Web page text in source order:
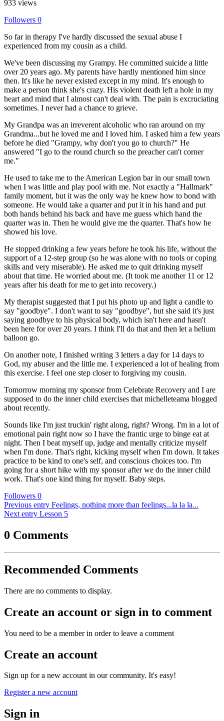
933 views
Followers 0
So far in therapy I've hardly discussed the sexual abuse I
experienced from my cousin as a child.
We've been discussing my Grampy. He committed suicide a little
over 20 years ago. My parents have hardly mentioned him since
then. It's like he never existed except in my mind. It's enough to
make a person think she's crazy. His violent death left a hole in my
heart and mind that I almost can't deal with. The pain is excruciating
sometimes. I never had a chance to grieve.
My Grandpa was an irreverent alcoholic who ran around on my
Grandma...but he loved me and I loved him. I asked him a few years
before he died "Grampy, why don't you go to church?" He
answered "I go to the round church so the preacher can't corner
me."
He used to take me to the American Legion bar in our small town
when I was little and play pool with me. Not exactly a "Hallmark"
family moment, but it was the only way he knew how to bond with
someone. He would take a quarter and put it in his hand and put
both hands behind his back and have me guess which hand the
quarter was in. Then he would give me the quarter. That's how he
showed his love.
He stopped drinking a few years before he took his life, without the
support of a 12-step group (so he was alone with no tools or coping
skills and very miserable). He asked me to quit drinking myself
about that time. He worried about me. (It took me another 11 or 12
years after his death for me to get into recovery.)
My therapist suggested that I put his photo up and light a candle to
say "goodbye". I don't want to say "goodbye", but she said it's just
saying goodbye to his physical body, which isn't here and hasn't
been here for over 20 years. I think I'll do that and then let a helium
balloon go.
On another note, I finished writing 3 letters a day for 14 days to
God, my abuser and the little me. I experienced a lot of healing from
this exercise. I feel one step closer to forgiving my cousin.
Tomorrow morning my sponsor from Celebrate Recovery and I are
supposed to do the inner child exercises that michelleteama blogged
about recently.
Sounds like I'm just truckin' right along, right? Wrong. I'm in a lot of
emotional pain right now so I have the frantic urge to binge eat at
night. Then I beat myself up, judge and mentally criticize myself
when I'm done. That's right, kicking myself when I'm down. It takes
practice to be kind to one's self, and conscious choices too. I'm
going for a short hike with my sponsor after we do the inner child
work. That's one kind thing for myself. Baby steps.
Followers 0
Previous entry Feelings, nothing more than feelings...la la la...
Next entry Lesson 5
0 Comments
Recommended Comments
There are no comments to display.
Create an account or sign in to comment
You need to be a member in order to leave a comment
Create an account
Sign up for a new account in our community. It's easy!
Register a new account
Sign in